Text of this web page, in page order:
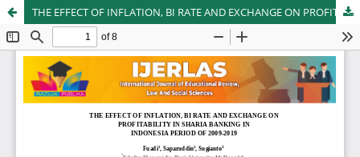
THE EFFECT OF INFLATION, BI RATE AND EXCHANGE ON PROFITABILITY IN SHARIA BANKING IN INDONESIA PERIOD OF 2009-2019